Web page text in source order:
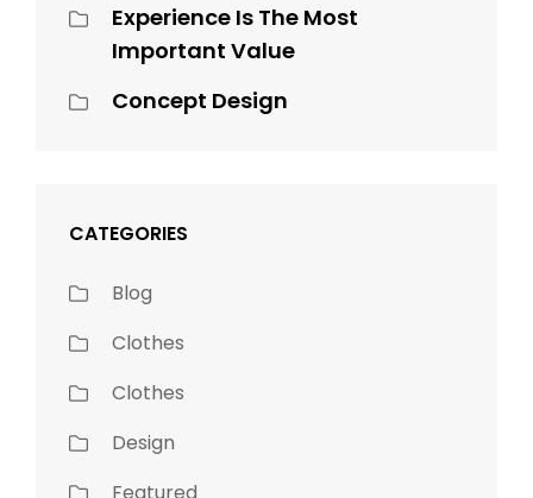
Experience Is The Most
Important Value
Concept Design
CATEGORIES
Blog
Clothes
Clothes
Design
Featured